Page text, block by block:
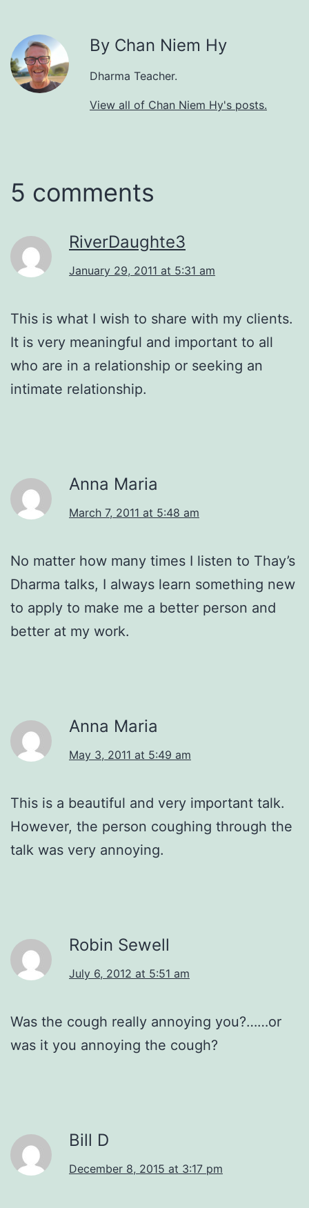
By Chan Niem Hy
Dharma Teacher.
View all of Chan Niem Hy's posts.
5 comments
RiverDaughte3
January 29, 2011 at 5:31 am
This is what I wish to share with my clients.
It is very meaningful and important to all
who are in a relationship or seeking an
intimate relationship.
Anna Maria
March 7, 2011 at 5:48 am
No matter how many times I listen to Thay’s
Dharma talks, I always learn something new
to apply to make me a better person and
better at my work.
Anna Maria
May 3, 2011 at 5:49 am
This is a beautiful and very important talk.
However, the person coughing through the
talk was very annoying.
Robin Sewell
July 6, 2012 at 5:51 am
Was the cough really annoying you?……or
was it you annoying the cough?
Bill D
December 8, 2015 at 3:17 pm